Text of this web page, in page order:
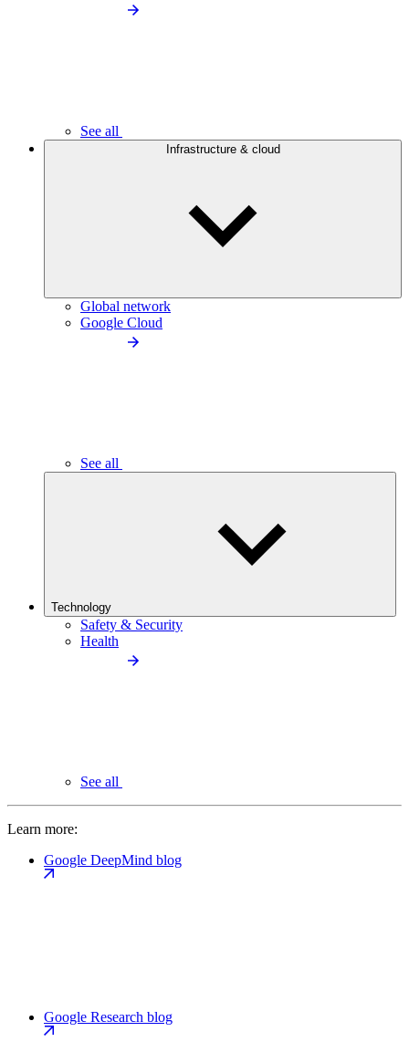
See all
Infrastructure & cloud
Global network
Google Cloud
See all
Technology
Safety & Security
Health
See all
Learn more:
Google DeepMind blog
Google Research blog